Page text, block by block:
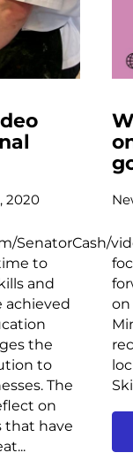
2020
SenatorCash/
to
and
achieved
the
to
The
on
that have
on